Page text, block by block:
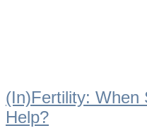
(In)Fertility: When
Help?